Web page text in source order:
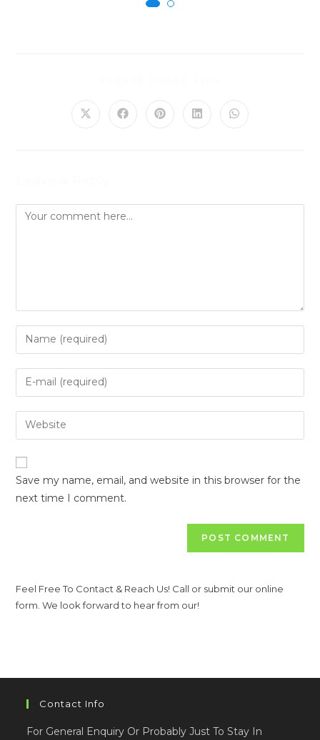
Save my name, email, and website in this browser for the
next time I comment.
Feel Free To Contact & Reach Us! Call or submit our online
form. We look forward to hear from our!
Contact Info
For General Enquiry Or Probably Just To Stay In